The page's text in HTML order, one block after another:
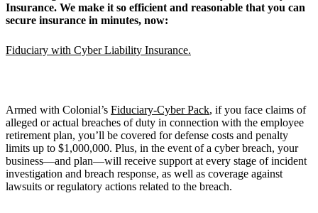
Insurance. We make it so efficient and reasonable that you can
secure insurance in minutes, now:
Fiduciary with Cyber Liability Insurance.
Armed with Colonial’s Fiduciary-Cyber Pack, if you face claims of
alleged or actual breaches of duty in connection with the employee
retirement plan, you’ll be covered for defense costs and penalty
limits up to $1,000,000. Plus, in the event of a cyber breach, your
business—and plan—will receive support at every stage of incident
investigation and breach response, as well as coverage against
lawsuits or regulatory actions related to the breach.